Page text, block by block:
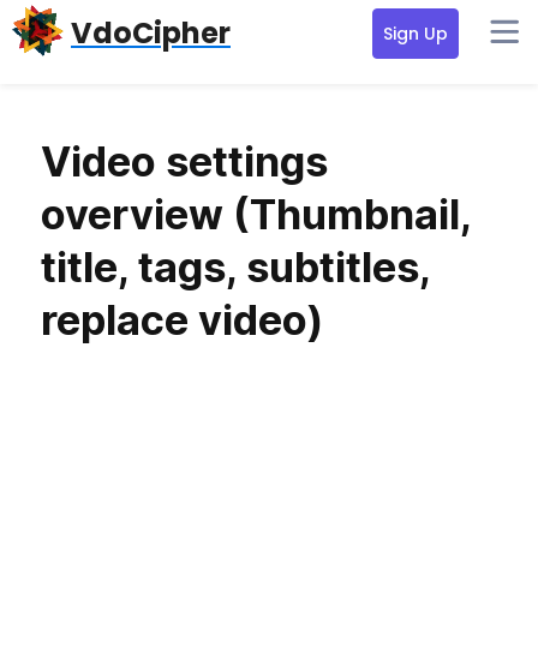
Skip
to
Skip
to
VdoCipher Sign Up
Video settings
overview (Thumbnail,
title, tags, subtitles,
replace video)